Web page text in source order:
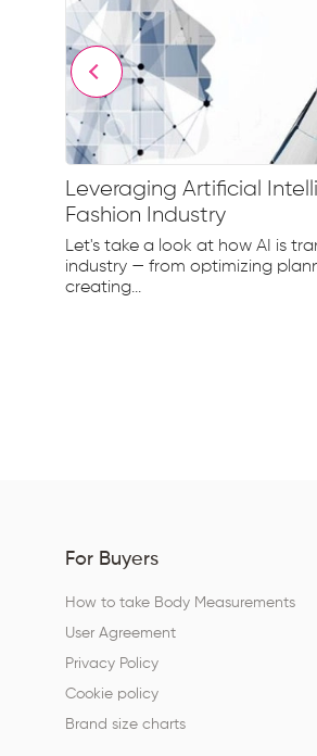
Leveraging Artificial
Fashion Industry
Let's take a look at how AI is
industry — from optimizing
creating...
For Buyers
How to take Body Measurements
User Agreement
Privacy Policy
Cookie policy
Brand size charts